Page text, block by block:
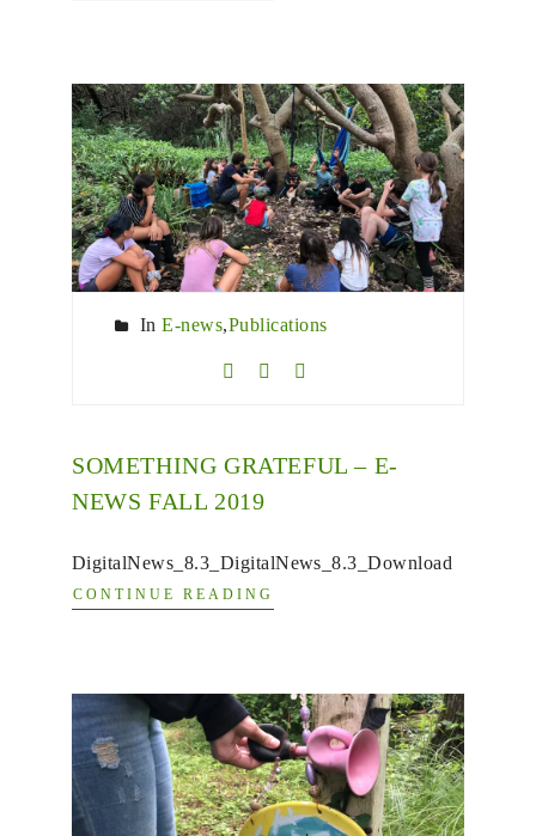
InE-news,Publications
SOMETHING GRATEFUL – E-
NEWS FALL 2019
DigitalNews_8.3_DigitalNews_8.3_Download
CONTINUE READING